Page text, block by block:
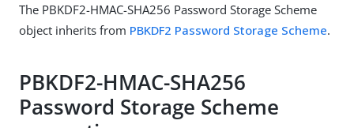
The PBKDF2-HMAC-SHA256 Password Storage Scheme
object inherits from PBKDF2 Password Storage Scheme.
PBKDF2-HMAC-SHA256
Password Storage Scheme